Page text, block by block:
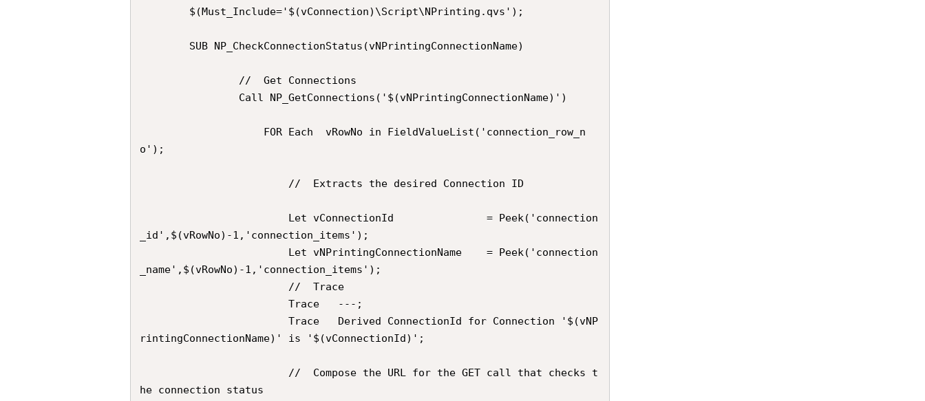
o');
_id',$(vRowNo)-1,'connection_items');
_name',$(vRowNo)-1,'connection_items');
rintingConnectionName)' is '$(vConnectionId)';
he connection status